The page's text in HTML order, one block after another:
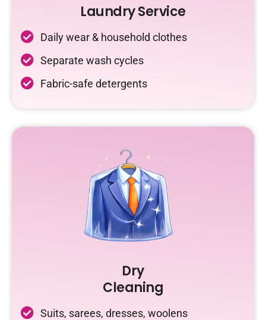
Laundry Service
Daily wear & household clothes
Separate wash cycles
Fabric-safe detergents
Dry
Cleaning
Suits, sarees, dresses, woolens